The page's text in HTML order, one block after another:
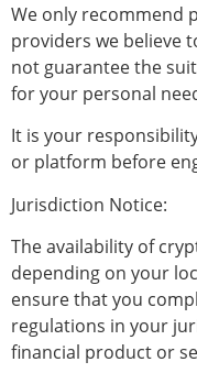
We only recommend
providers we believe
not guarantee the
for your personal
It is your
or platform before
Jurisdiction Notice:
The availability of
depending on your
ensure that you
regulations in your
financial product or